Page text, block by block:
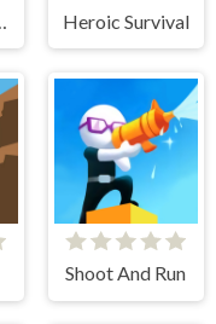
Heroic Survival
Shoot And Run